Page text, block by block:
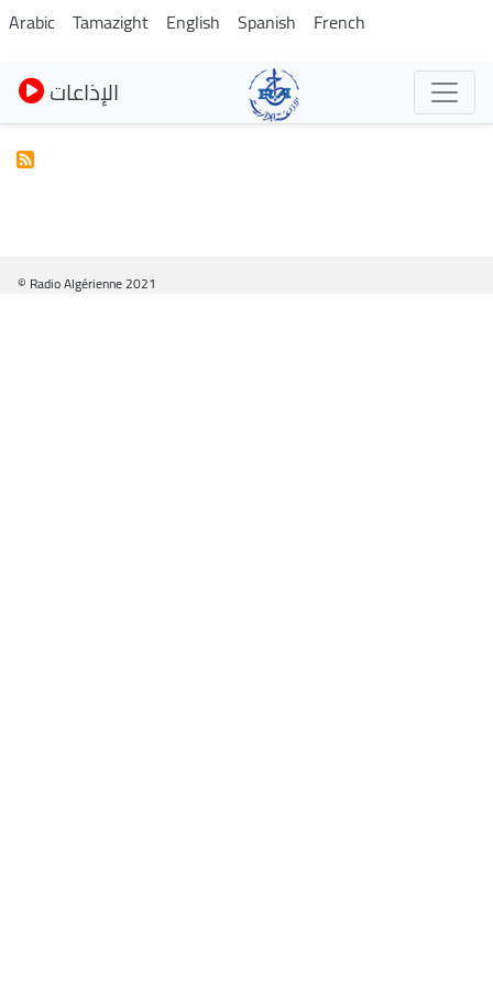
Skip
to
main
content
Arabic Tamazight English Spanish French
الإذاعات
© Radio Algérienne 2021